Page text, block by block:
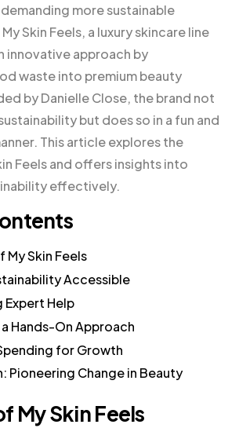
more sustainable
Skin Feels, a luxury skincare line
innovative approach by
waste into premium beauty
by Danielle Close, the brand not
but does so in a fun and
This article explores the
Feels and offers insights into
effectively.
My Skin Feels
Accessible
Expert Help
Hands-On Approach
for Growth
Pioneering Change in Beauty
My Skin Feels